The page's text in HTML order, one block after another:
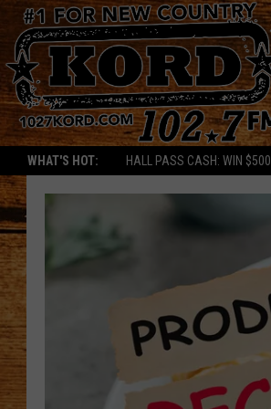
WHAT'S HOT: HALL PASS CASH: WIN $500